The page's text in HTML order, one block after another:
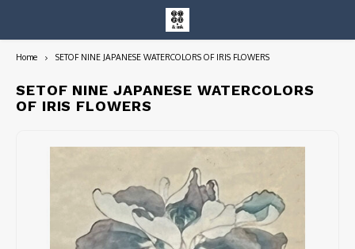
Entire Collection
Home SETOF NINE JAPANESE WATERCOLORS OF IRIS FLOWERS
SETOF NINE JAPANESE WATERCOLORS
OF IRIS FLOWERS